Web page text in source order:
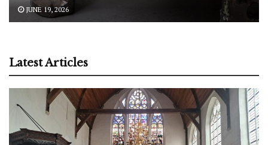
JUNE 19, 2026
Latest Articles